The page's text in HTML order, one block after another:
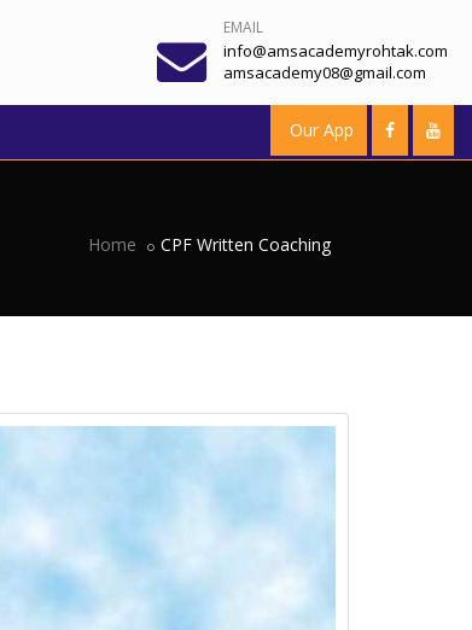
EMAIL
info@amsacademyrohtak.com
amsacademy08@gmail.com
Our App
Home CPF Written Coaching